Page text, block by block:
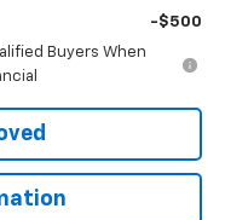
-$500
Buyers When